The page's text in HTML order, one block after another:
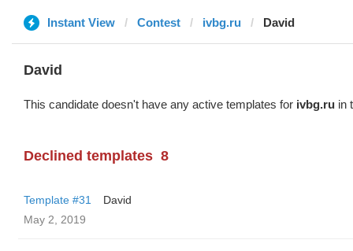
Instant View Contest ivbg.ru David
David
This candidate doesn't have any active templates for ivbg.ru in
Declined templates 8
Template #31
David
May 2, 2019